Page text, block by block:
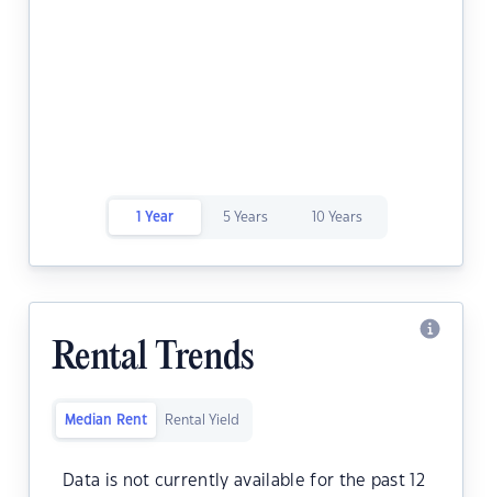
1 Year 5 Years 10 Years
Rental Trends
Median Rent Rental Yield
Data is not currently available for the past 12